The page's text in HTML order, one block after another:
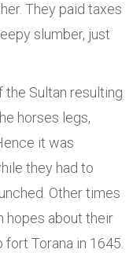
They paid taxes
slumber, just
the Sultan resulting
horses legs,
it was
they had to
Other times
hopes about their
Torana in 1645.